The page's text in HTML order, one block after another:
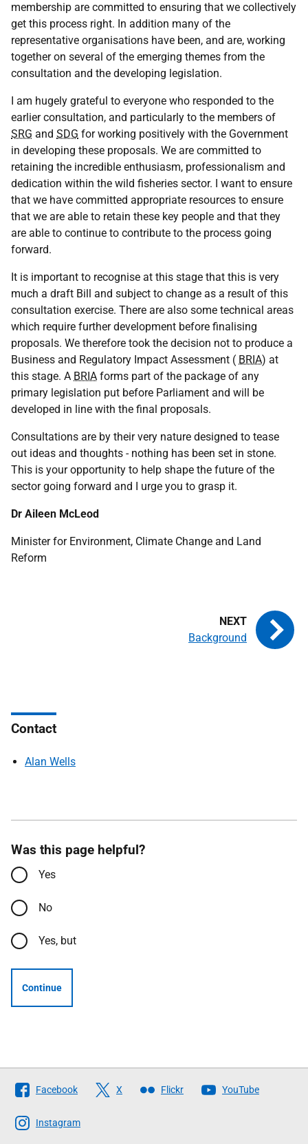
membership are committed to ensuring that we collectively
get this process right. In addition many of the
representative organisations have been, and are, working
together on several of the emerging themes from the
consultation and the developing legislation.
I am hugely grateful to everyone who responded to the
earlier consultation, and particularly to the members of
SRG and SDG for working positively with the Government
in developing these proposals. We are committed to
retaining the incredible enthusiasm, professionalism and
dedication within the wild fisheries sector. I want to ensure
that we have committed appropriate resources to ensure
that we are able to retain these key people and that they
are able to continue to contribute to the process going
forward.
It is important to recognise at this stage that this is very
much a draft Bill and subject to change as a result of this
consultation exercise. There are also some technical areas
which require further development before finalising
proposals. We therefore took the decision not to produce a
Business and Regulatory Impact Assessment ( BRIA) at
this stage. A BRIA forms part of the package of any
primary legislation put before Parliament and will be
developed in line with the final proposals.
Consultations are by their very nature designed to tease
out ideas and thoughts - nothing has been set in stone.
This is your opportunity to help shape the future of the
sector going forward and I urge you to grasp it.
Dr Aileen McLeod
Minister for Environment, Climate Change and Land
Reform
Background
Contact
Alan Wells
Was this page helpful?
Yes
No
Yes, but
Continue
Follow
The
Scottish
Facebook X Flickr YouTube
Instagram